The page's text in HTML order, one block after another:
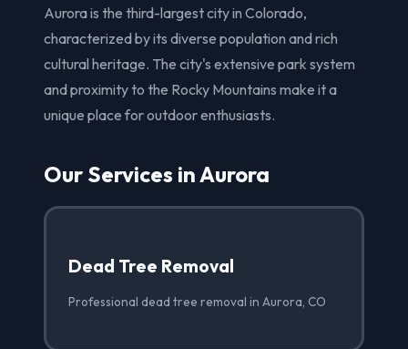
Aurora is the third-largest city in Colorado,
characterized by its diverse population and rich
cultural heritage. The city's extensive park system
and proximity to the Rocky Mountains make it a
unique place for outdoor enthusiasts.
Our Services in Aurora
Dead Tree Removal
Professional dead tree removal in Aurora, CO